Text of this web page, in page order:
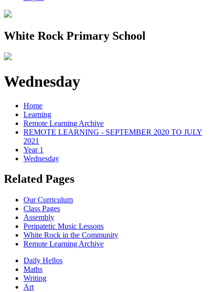
White Rock Primary School
Wednesday
Home
Learning
Remote Learning Archive
REMOTE LEARNING - SEPTEMBER 2020 TO JULY
2021
Year 1
Wednesday
Related Pages
Our Curriculum
Class Pages
Assembly
Peripatetic Music Lessons
White Rock in the Community
Remote Learning Archive
Daily Hellos
Maths
Writing
Art